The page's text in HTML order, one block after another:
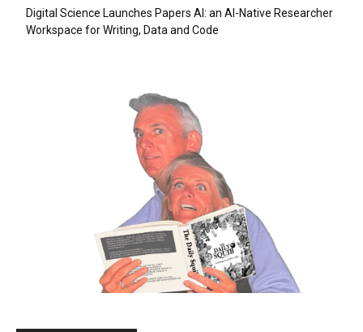
Digital Science Launches Papers AI: an AI-Native Researcher
Workspace for Writing, Data and Code